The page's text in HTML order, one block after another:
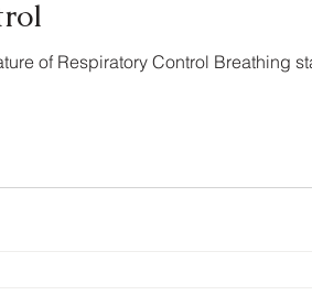
of Respiratory Control Breathing